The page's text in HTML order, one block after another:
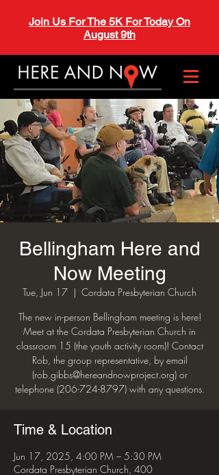
Join Us For The 5K For Today On
August 9th
Bellingham Here and
Now Meeting
Tue, Jun 17
  |
Cordata Presbyterian Church
The new in-person Bellingham meeting is here!
Meet at the Cordata Presbyterian Church in
classroom 15 (the youth activity room)! Contact
Rob, the group representative, by email
(rob.gibbs@hereandnowproject.org) or
telephone (206-724-8797) with any questions.
Time & Location
Jun 17, 2025, 4:00 PM – 5:30 PM
Cordata Presbyterian Church, 400